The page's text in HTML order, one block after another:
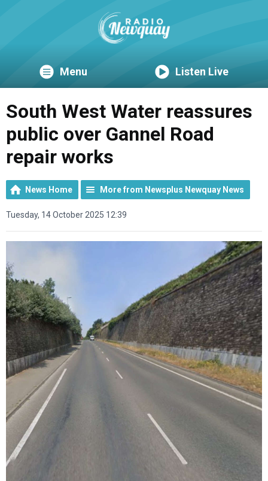
Menu Listen Live
South West Water reassures
public over Gannel Road
repair works
News Home More from Newsplus Newquay News
Tuesday, 14 October 2025 12:39